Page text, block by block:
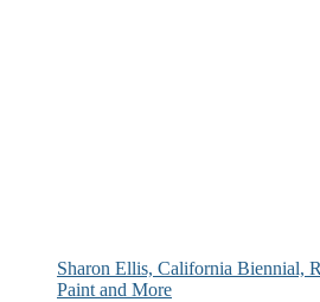
Sharon Ellis, California Biennial,
Paint and More